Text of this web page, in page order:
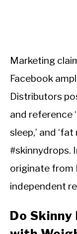
Marketing
Facebook
Distributors
and reference
sleep,’ and
#skinnydrops.
originate from
independent
Do